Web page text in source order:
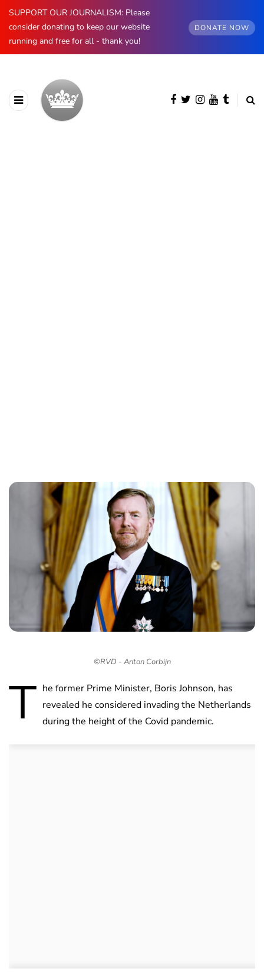
SUPPORT OUR JOURNALISM: Please
consider donating to keep our website
running and free for all - thank you!
DONATE NOW
©RVD - Anton Corbijn
T he former Prime Minister, Boris Johnson, has
revealed he considered invading the Netherlands
during the height of the Covid pandemic.